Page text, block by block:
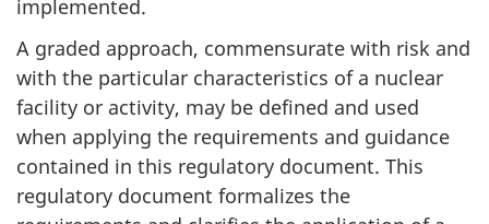
implemented.
A graded approach, commensurate with risk and
with the particular characteristics of a nuclear
facility or activity, may be defined and used
when applying the requirements and guidance
contained in this regulatory document. This
regulatory document formalizes the